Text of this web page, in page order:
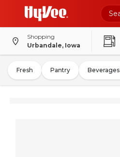
Shopping
Urbandale, Iowa
Fresh Pantry Beverages